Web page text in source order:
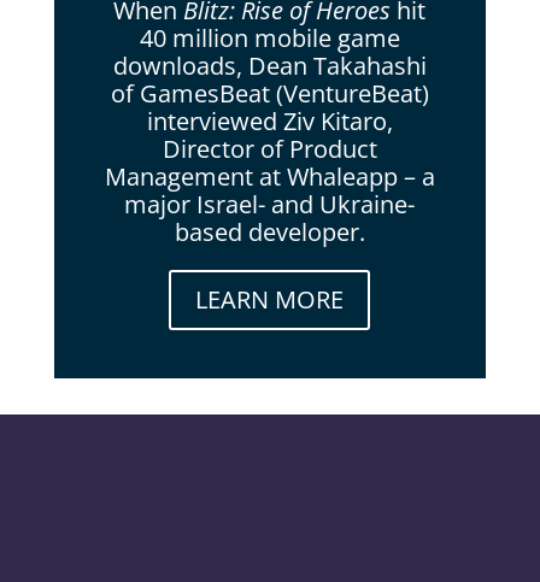
When Blitz: Rise of Heroes hit
40 million mobile game
downloads, Dean Takahashi
of GamesBeat (VentureBeat)
interviewed Ziv Kitaro,
Director of Product
Management at Whaleapp – a
major Israel- and Ukraine-
based developer.
LEARN MORE